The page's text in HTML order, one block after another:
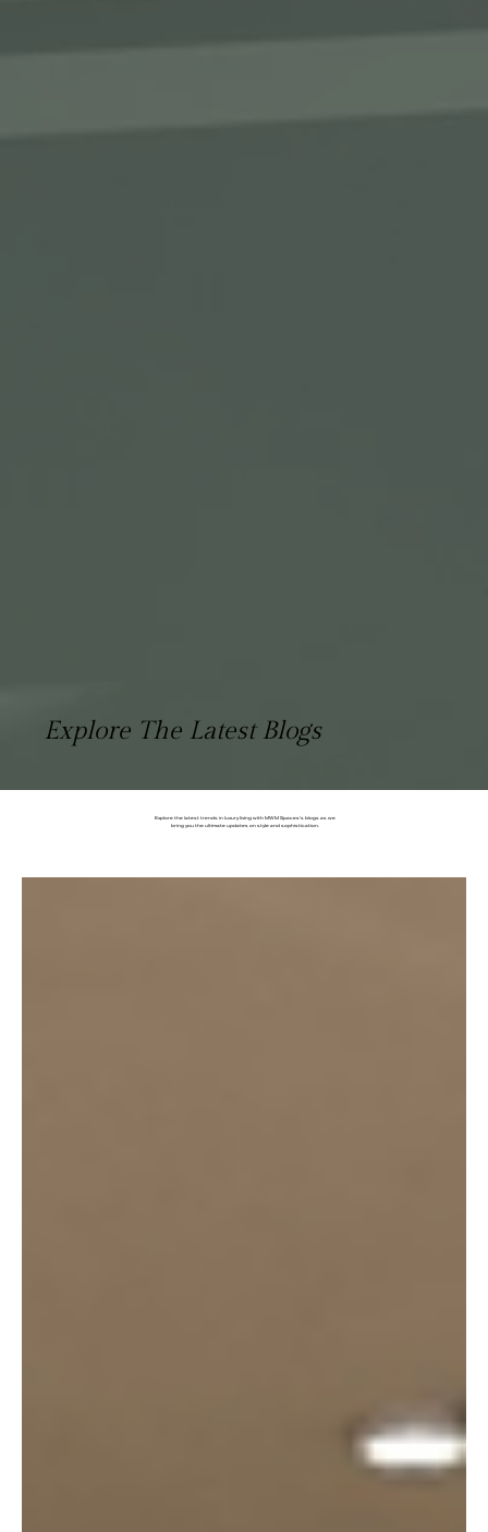
Explore The Latest Blogs
Explore the latest trends in luxury living with MWM Spaces's blogs as we
bring you the ultimate updates on style and sophistication.